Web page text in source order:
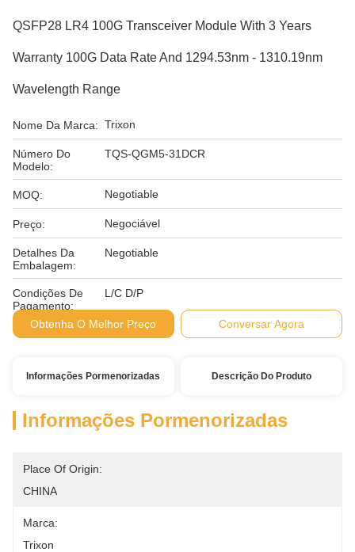
QSFP28 LR4 100G Transceiver Module With 3 Years
Warranty 100G Data Rate And 1294.53nm - 1310.19nm
Wavelength Range
Nome Da Marca: Trixon
Número Do
Modelo:
TQS-QGM5-31DCR
MOQ: Negotiable
Preço: Negociável
Detalhes Da
Embalagem:
Negotiable
Condições De
Pagamento:
L/C D/P
Obtenha O Melhor Preço Conversar Agora
Informações Pormenorizadas Descrição Do Produto
Informações Pormenorizadas
Place Of Origin:
CHINA
Marca:
Trixon